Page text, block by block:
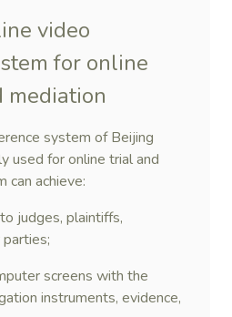
video
for online
mediation
system of Beijing
used for online trial and
can achieve:
judges, plaintiffs,
screens with the
instruments, evidence,